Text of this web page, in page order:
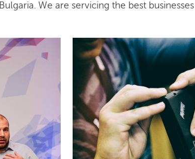
Bulgaria. We are servicing the best